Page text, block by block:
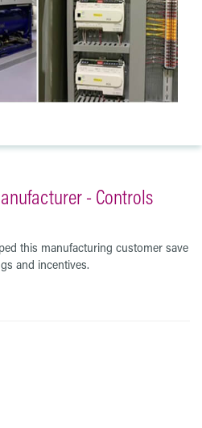
- Controls
this manufacturing customer save
and incentives.